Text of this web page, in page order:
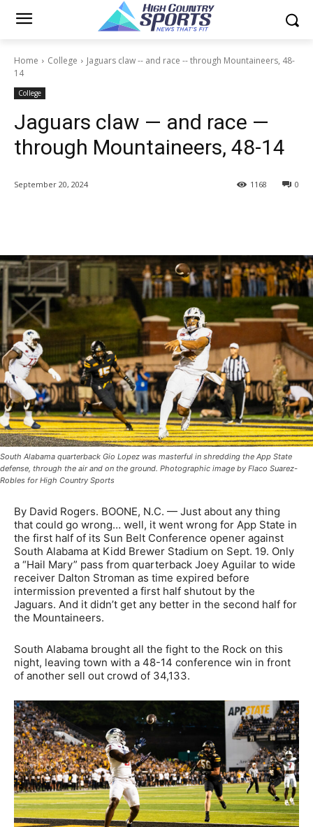
Home College
Jaguars claw -- and race -- through Mountaineers, 48-
14
College
Jaguars claw — and race —
through Mountaineers, 48-14
September 20, 2024 0
1168
South Alabama quarterback Gio Lopez was masterful in shredding the App State
defense, through the air and on the ground. Photographic image by Flaco Suarez-
Robles for High Country Sports
By David Rogers. BOONE, N.C. — Just about any thing
that could go wrong… well, it went wrong for App State in
the first half of its Sun Belt Conference opener against
South Alabama at Kidd Brewer Stadium on Sept. 19. Only
a “Hail Mary” pass from quarterback Joey Aguilar to wide
receiver Dalton Stroman as time expired before
intermission prevented a first half shutout by the
Jaguars. And it didn’t get any better in the second half for
the Mountaineers.
South Alabama brought all the fight to the Rock on this
night, leaving town with a 48-14 conference win in front
of another sell out crowd of 34,133.